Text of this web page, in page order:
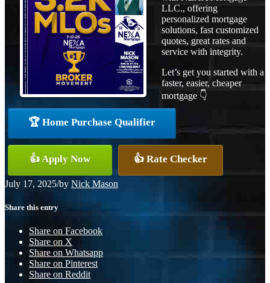
LLC., offering
personalized mortgage
solutions, fast customized
quotes, great rates and
service with integrity.
Let’s get you started with a
faster, easier, cheaper
mortgage 👇
🏆 Home Purchase Qualifier
👍 Apply Now 👍 Rate Checker
July 17, 2025/by Nick Mason
Share this entry
Share on Facebook
Share on X
Share on Whatsapp
Share on Pinterest
Share on Reddit